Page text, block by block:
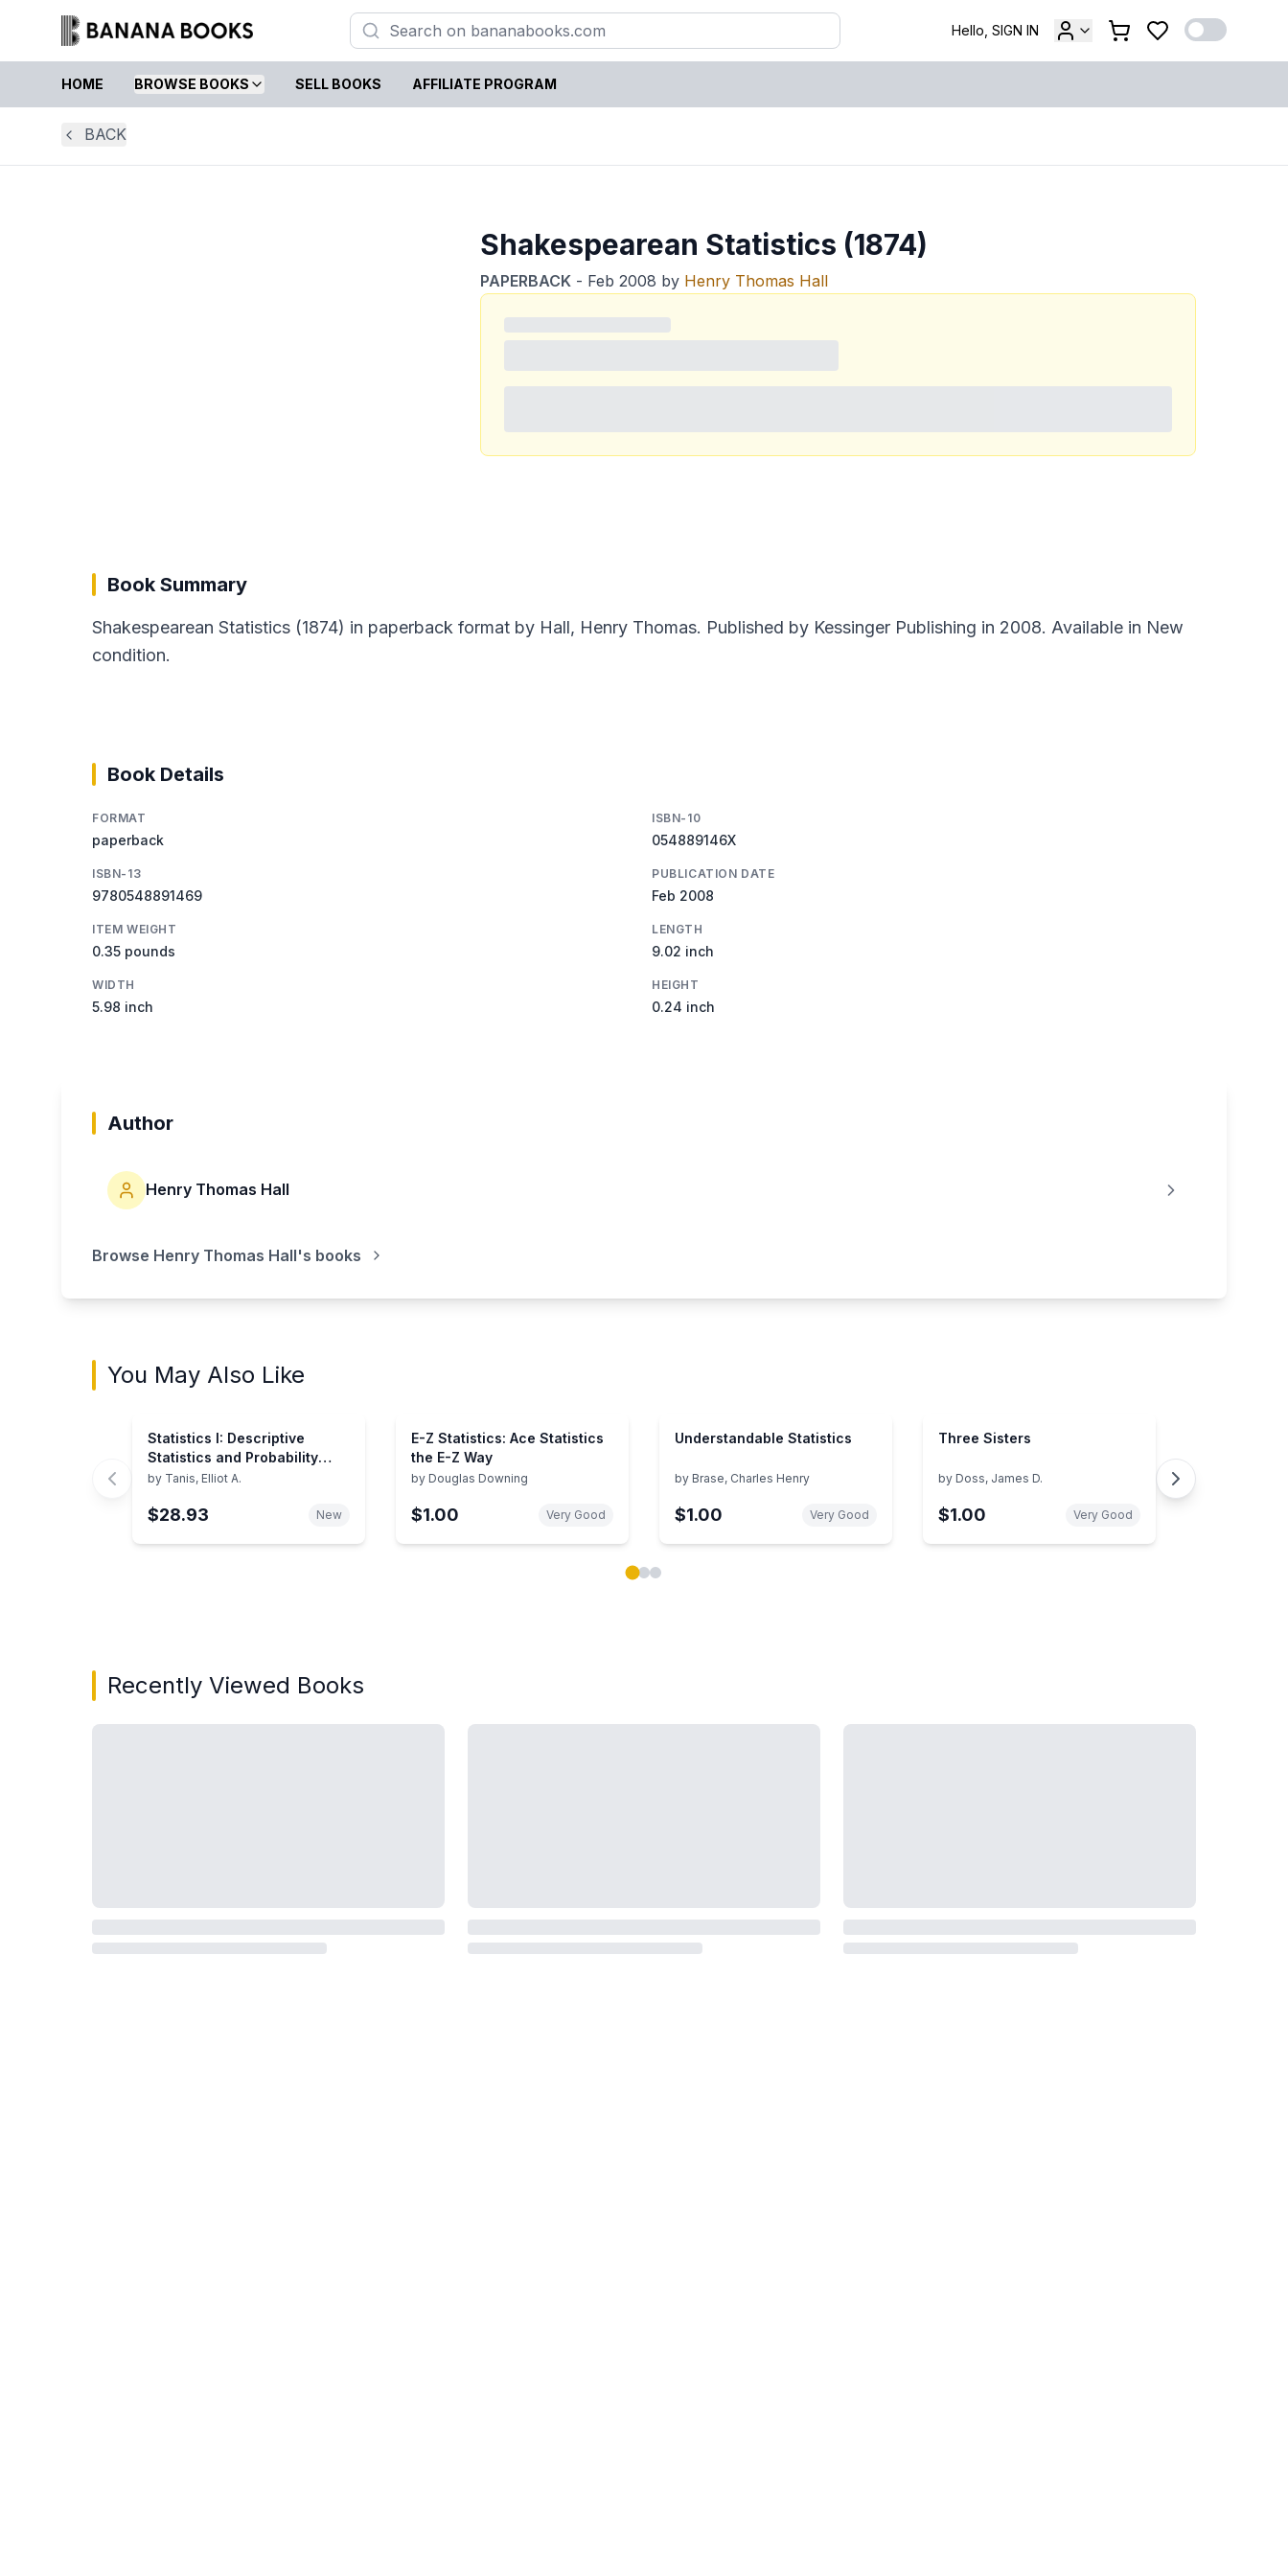
Hello, SIGN IN
HOME BROWSE BOOKS SELL BOOKS AFFILIATE PROGRAM
BACK
Shakespearean Statistics (1874)
PAPERBACK - Feb 2008 by Henry Thomas Hall
Book Summary
Shakespearean Statistics (1874) in paperback format by Hall, Henry Thomas. Published by Kessinger Publishing in 2008. Available in New
condition.
Book Details
FORMAT
paperback
ISBN-10
054889146X
ISBN-13
9780548891469
PUBLICATION DATE
Feb 2008
ITEM WEIGHT
0.35 pounds
LENGTH
9.02 inch
WIDTH
5.98 inch
HEIGHT
0.24 inch
Author
Henry Thomas Hall
Browse Henry Thomas Hall's books
You May Also Like
Statistics I: Descriptive
Statistics and Probability
(Books for Professionals)
by Tanis, Elliot A.
$28.93 New
E-Z Statistics: Ace Statistics
the E-Z Way
by Douglas Downing
$1.00 Very Good
Understandable Statistics
by Brase, Charles Henry
$1.00 Very Good
Three Sisters
by Doss, James D.
$1.00 Very Good
Recently Viewed Books